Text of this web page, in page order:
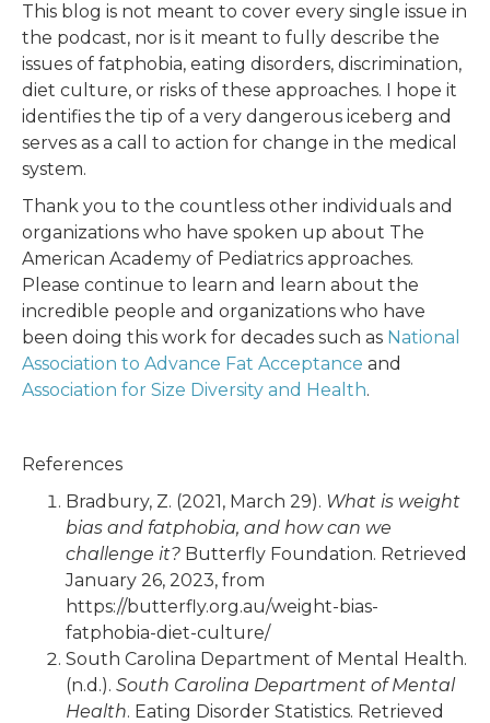
This blog is not meant to cover every single issue in
the podcast, nor is it meant to fully describe the
issues of fatphobia, eating disorders, discrimination,
diet culture, or risks of these approaches. I hope it
identifies the tip of a very dangerous iceberg and
serves as a call to action for change in the medical
system.
Thank you to the countless other individuals and
organizations who have spoken up about The
American Academy of Pediatrics approaches.
Please continue to learn and learn about the
incredible people and organizations who have
been doing this work for decades such as National
Association to Advance Fat Acceptance and
Association for Size Diversity and Health.
References
Bradbury, Z. (2021, March 29). What is weight
bias and fatphobia, and how can we
challenge it? Butterfly Foundation. Retrieved
January 26, 2023, from
https://butterfly.org.au/weight-bias-
fatphobia-diet-culture/
South Carolina Department of Mental Health.
(n.d.). South Carolina Department of Mental
Health. Eating Disorder Statistics. Retrieved